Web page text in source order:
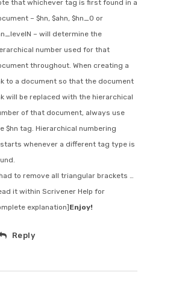
that whichever tag is first found in a
– $hn, $ahn, $hn_0 or
– will determine the
number used for that
throughout. When creating a
to a document so that the document
will be replaced with the hierarchical
of that document, always use
$hn tag. Hierarchical numbering
whenever a different tag type is
to remove all triangular brackets …
it within Scrivener Help for
explanation] Enjoy!
Reply